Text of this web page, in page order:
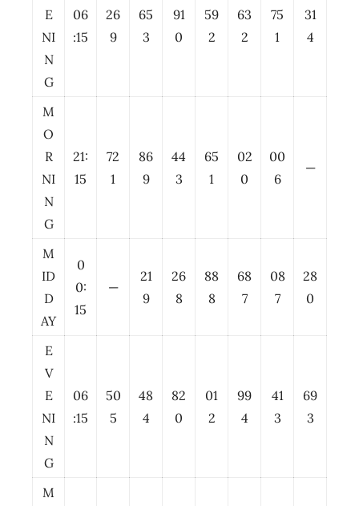
E
NI
N
G
06
:15
26
9
65
3
91
0
59
2
63
2
75
1
31
4
M
O
R
NI
N
G
21:
15
72
1
86
9
44
3
65
1
02
0
00
6
—
M
ID
D
AY
0
0:
15
—
21
9
26
8
88
8
68
7
08
7
28
0
E
V
E
NI
N
G
06
:15
50
5
48
4
82
0
01
2
99
4
41
3
69
3
M